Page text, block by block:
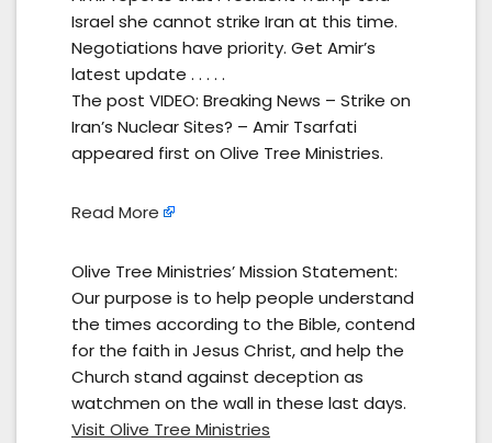
Israel she cannot strike Iran at this time.
Negotiations have priority. Get Amir’s
latest update . . . . .
The post VIDEO: Breaking News – Strike on
Iran’s Nuclear Sites? – Amir Tsarfati
appeared first on Olive Tree Ministries.
Read More
Olive Tree Ministries’ Mission Statement:
Our purpose is to help people understand
the times according to the Bible, contend
for the faith in Jesus Christ, and help the
Church stand against deception as
watchmen on the wall in these last days.
Visit Olive Tree Ministries